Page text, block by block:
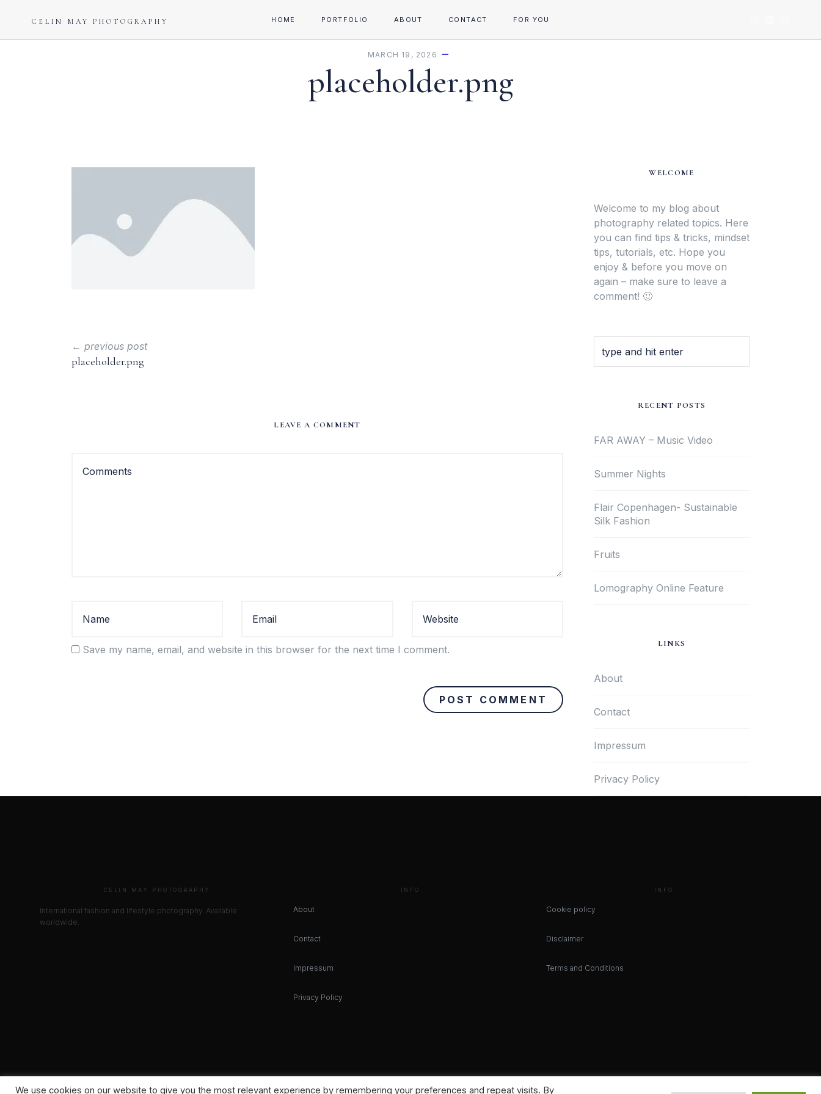
CELIN MAY PHOTOGRAPHY HOME PORTFOLIO ABOUT CONTACT FOR YOU
MARCH 19, 2026
placeholder.png
← previous post
placeholder.png
LEAVE A COMMENT
Save my name, email, and website in this browser for the next time I comment.
WELCOME
Welcome to my blog about
photography related topics. Here
you can find tips & tricks, mindset
tips, tutorials, etc. Hope you
enjoy & before you move on
again – make sure to leave a
comment! 🙂
RECENT POSTS
FAR AWAY – Music Video
Summer Nights
Flair Copenhagen- Sustainable
Silk Fashion
Fruits
Lomography Online Feature
LINKS
About
Contact
Impressum
Privacy Policy
CELIN MAY PHOTOGRAPHY
International fashion and lifestyle photography. Available
worldwide.
INFO
About
Contact
Impressum
Privacy Policy
INFO
Cookie policy
Disclaimer
Terms and Conditions
We use cookies on our website to give you the most relevant experience by remembering your preferences and repeat visits. By